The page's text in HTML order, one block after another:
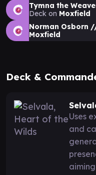
Tymna the
Deck on Moxfield
Norman Osborn
Moxfield
Deck &
Uses
and